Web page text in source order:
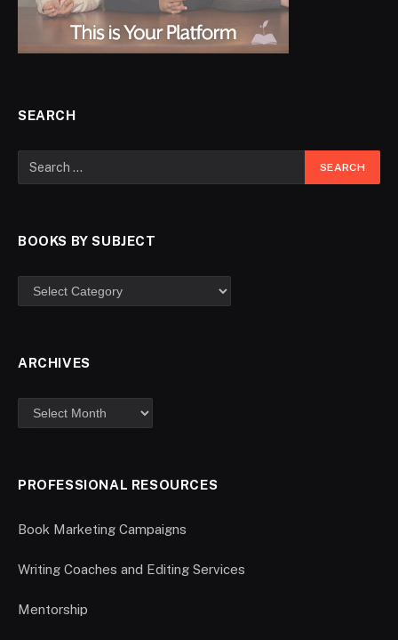
SEARCH
BOOKS BY SUBJECT
ARCHIVES
PROFESSIONAL RESOURCES
Book Marketing Campaigns
Writing Coaches and Editing Services
Mentorship